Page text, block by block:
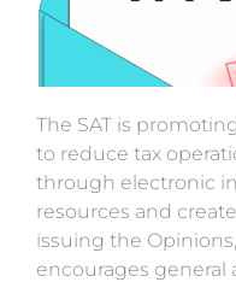
The SAT is
to reduce tax
through electronic
resources and
issuing the
encourages general